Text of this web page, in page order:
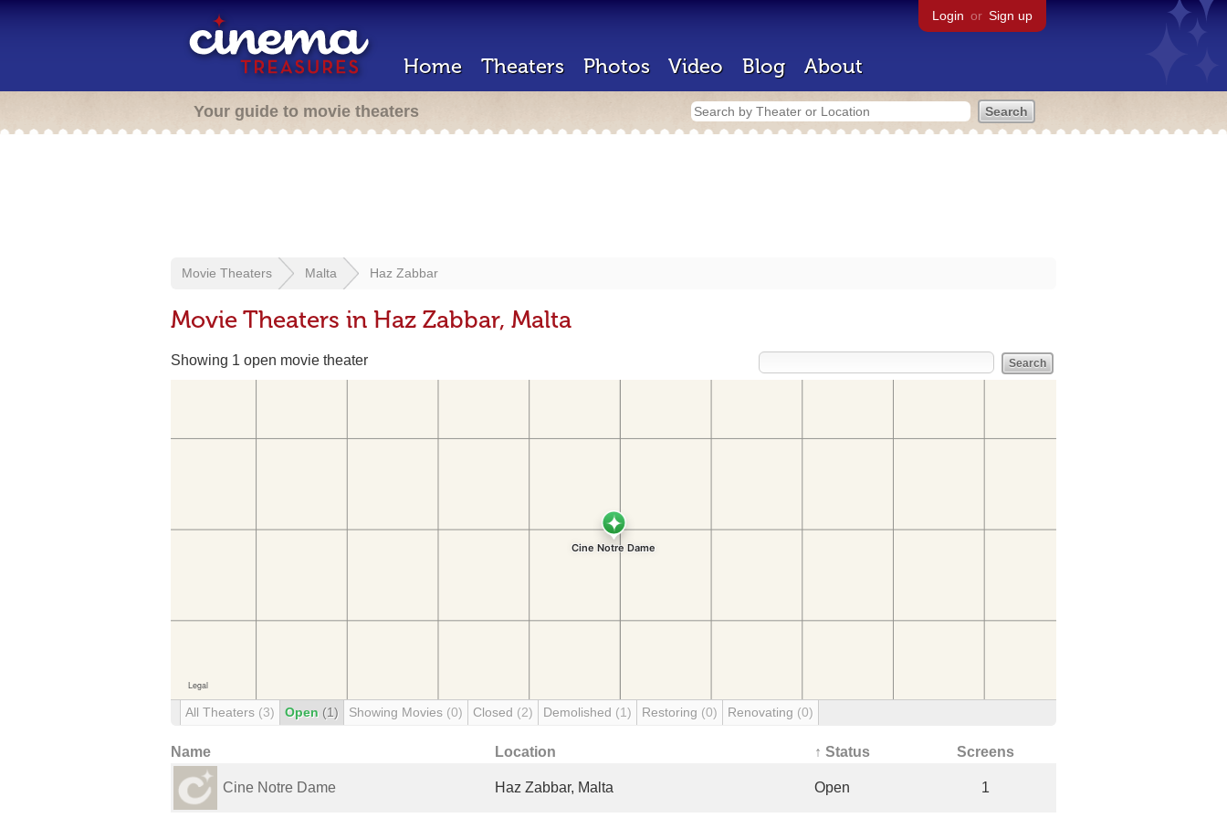
Login or Sign up
Home Theaters Photos Video Blog About
Your guide to movie theaters
Movie Theaters Malta Haz Zabbar
Movie Theaters in Haz Zabbar, Malta
Showing 1 open movie theater
All Theaters (3) Open (1) Showing Movies (0) Closed (2) Demolished (1) Restoring (0) Renovating (0)
Name Location ↑ Status Screens
Cine Notre Dame Haz Zabbar, Malta Open 1